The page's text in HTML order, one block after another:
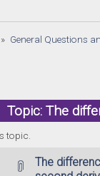
General Questions
Topic: The
topic.
The